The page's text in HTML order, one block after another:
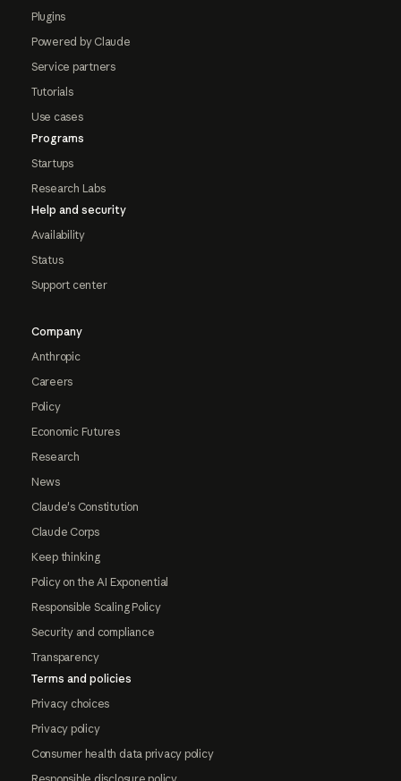
Plugins
Powered by Claude
Service partners
Tutorials
Use cases
Programs
Startups
Research Labs
Help and security
Availability
Status
Support center
Company
Anthropic
Careers
Policy
Economic Futures
Research
News
Claude's Constitution
Claude Corps
Keep thinking
Policy on the AI Exponential
Responsible Scaling Policy
Security and compliance
Transparency
Terms and policies
Privacy choices
Privacy policy
Consumer health data privacy policy